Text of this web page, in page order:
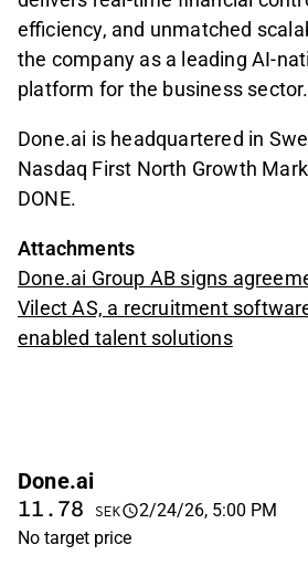
efficiency, and unmatched
the company as a leading AI-
platform for the business sector.
Done.ai is headquartered in
Nasdaq First North Growth
DONE.
Attachments
Done.ai Group AB signs
Vilect AS, a recruitment
enabled talent solutions
Done.ai
11.78 SEK
2/24/26, 5:00 PM
No target price